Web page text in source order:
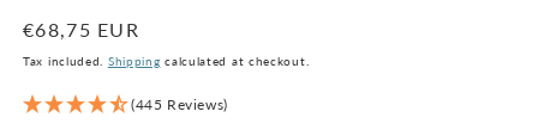
Regular
price
€68,75 EUR
Tax included. Shipping calculated at checkout.
(445 Reviews)